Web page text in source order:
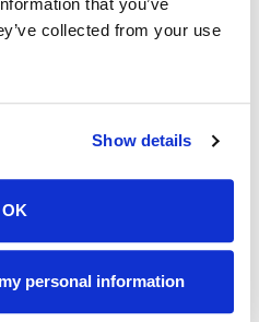
collected from your use
Show details
OK
personal information
Agent Chat